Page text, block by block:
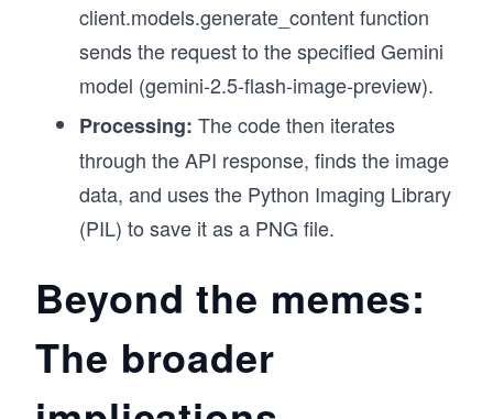
client.models.generate_content function
sends the request to the specified Gemini
model (gemini-2.5-flash-image-preview).
Processing: The code then iterates
through the API response, finds the image
data, and uses the Python Imaging Library
(PIL) to save it as a PNG file.
Beyond the memes:
The broader